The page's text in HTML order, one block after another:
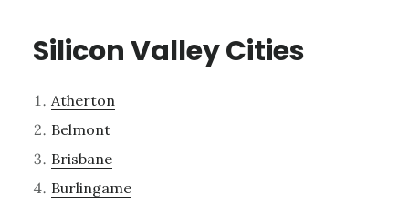
Silicon Valley Cities
Atherton
Belmont
Brisbane
Burlingame